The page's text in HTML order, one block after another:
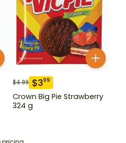
$4.99 $399
Crown Big Pie Strawberry
324 g